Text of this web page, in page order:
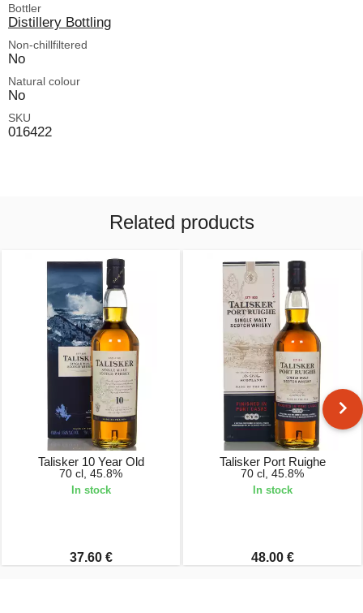
Bottler
Distillery Bottling
Non-chillfiltered
No
Natural colour
No
SKU
016422
Related products
Talisker 10 Year Old
70 cl, 45.8%
In stock
37.60 €
Talisker Port Ruighe
70 cl, 45.8%
In stock
48.00 €